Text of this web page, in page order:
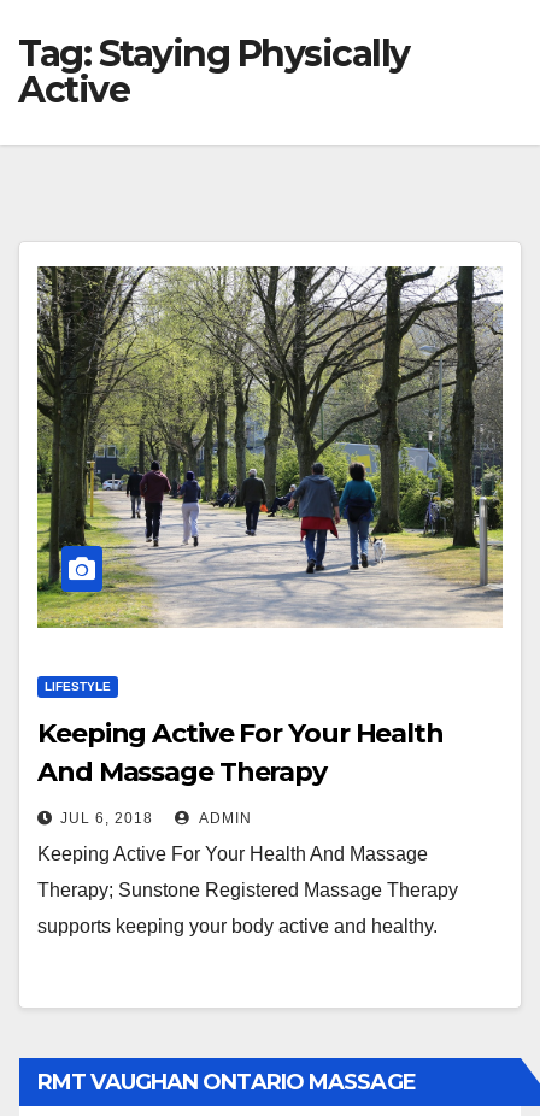
Tag:Staying Physically
Active
LIFESTYLE
Keeping Active For Your Health
And Massage Therapy
JUL 6, 2018 ADMIN
Keeping Active For Your Health And Massage
Therapy; Sunstone Registered Massage Therapy
supports keeping your body active and healthy.
RMT VAUGHAN ONTARIO MASSAGE